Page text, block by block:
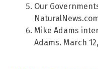
Our
Mike Adams
Adams. March